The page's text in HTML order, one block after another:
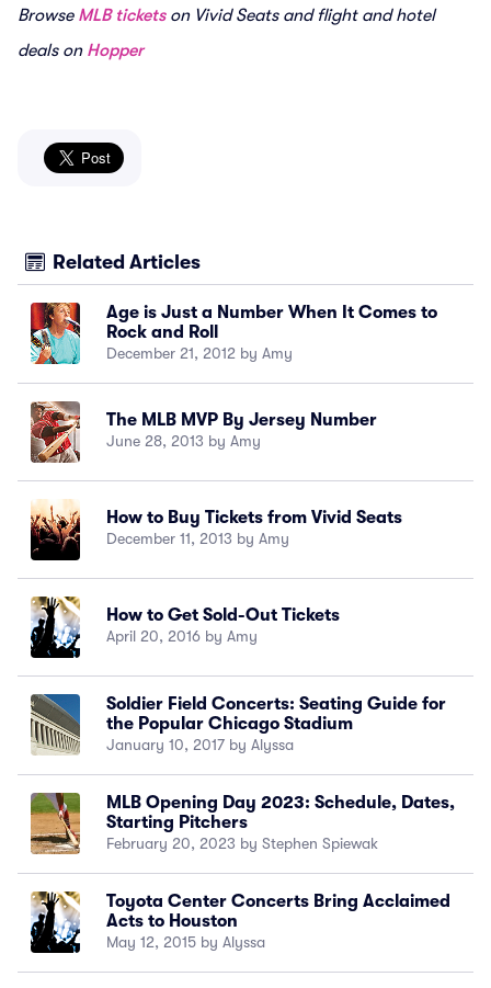
Browse MLB ticketson Vivid Seats and flight and hotel
deals on Hopper
Related Articles
Age is Just a Number When It Comes to
Rock and Roll
December 21, 2012 by Amy
The MLB MVP By Jersey Number
June 28, 2013 by Amy
How to Buy Tickets from Vivid Seats
December 11, 2013 by Amy
How to Get Sold-Out Tickets
April 20, 2016 by Amy
Soldier Field Concerts: Seating Guide for
the Popular Chicago Stadium
January 10, 2017 by Alyssa
MLB Opening Day 2023: Schedule, Dates,
Starting Pitchers
February 20, 2023 by Stephen Spiewak
Toyota Center Concerts Bring Acclaimed
Acts to Houston
May 12, 2015 by Alyssa